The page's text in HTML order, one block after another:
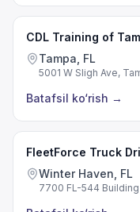
CDL Training of
Tampa, FL
5001 W Sligh Ave,
Batafsil ko‘rish →
FleetForce Truck
Winter Haven, FL
7700 FL-544